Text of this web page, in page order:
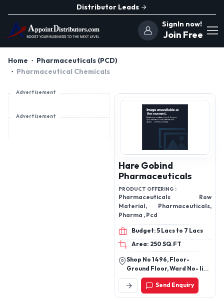
Distributor Leads
SignIn now!
Join Free
Home
Pharmaceuticals (PCD)
Pharmaceutical Chemicals
Advertisement
Advertisement
Hare Gobind
Pharmaceuticals
PRODUCT OFFERING :
Pharmaceuticals Row
Material, Pharmaceuticals,
Pharma , Pcd
Budget: 5 Lacs to 7 Lacs
Area: 250 SQ.FT
Shop No 1496, Floor-
Ground Floor, Ward No- Ii
Kothi Bagh, Bhagirath
Palace, Delhi-110006, India
Send Enquiry